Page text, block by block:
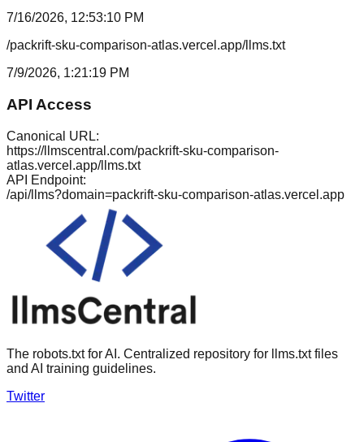
7/16/2026, 12:53:10 PM
/packrift-sku-comparison-atlas.vercel.app/llms.txt
7/9/2026, 1:21:19 PM
API Access
Canonical URL:
https://llmscentral.com/packrift-sku-comparison-
atlas.vercel.app/llms.txt
API Endpoint:
/api/llms?domain=packrift-sku-comparison-atlas.vercel.app
The robots.txt for AI. Centralized repository for llms.txt files
and AI training guidelines.
Twitter